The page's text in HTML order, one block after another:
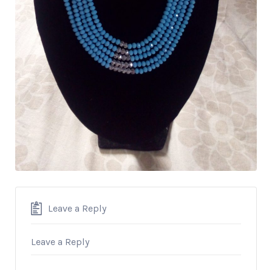
Leave a Reply
Leave a Reply